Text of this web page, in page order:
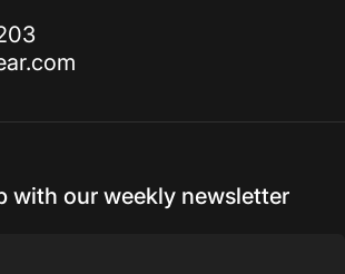
with our weekly newsletter